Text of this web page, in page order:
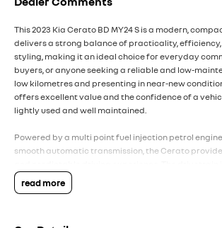
This 2023 Kia Cerato BD MY24 S is a modern,
delivers a strong balance of practicality,
styling, making it an ideal choice for everyday
buyers, or anyone seeking a reliable and low-
low kilometres and presenting in near-new
offers excellent value and the confidence of a
lightly used and well maintained.
Powered by a multi point fuel injection petrol
smooth automatic transmission, the Cerato
everyday efficiency and ease of use, delivering
and relaxed performance whether driving in city
read more